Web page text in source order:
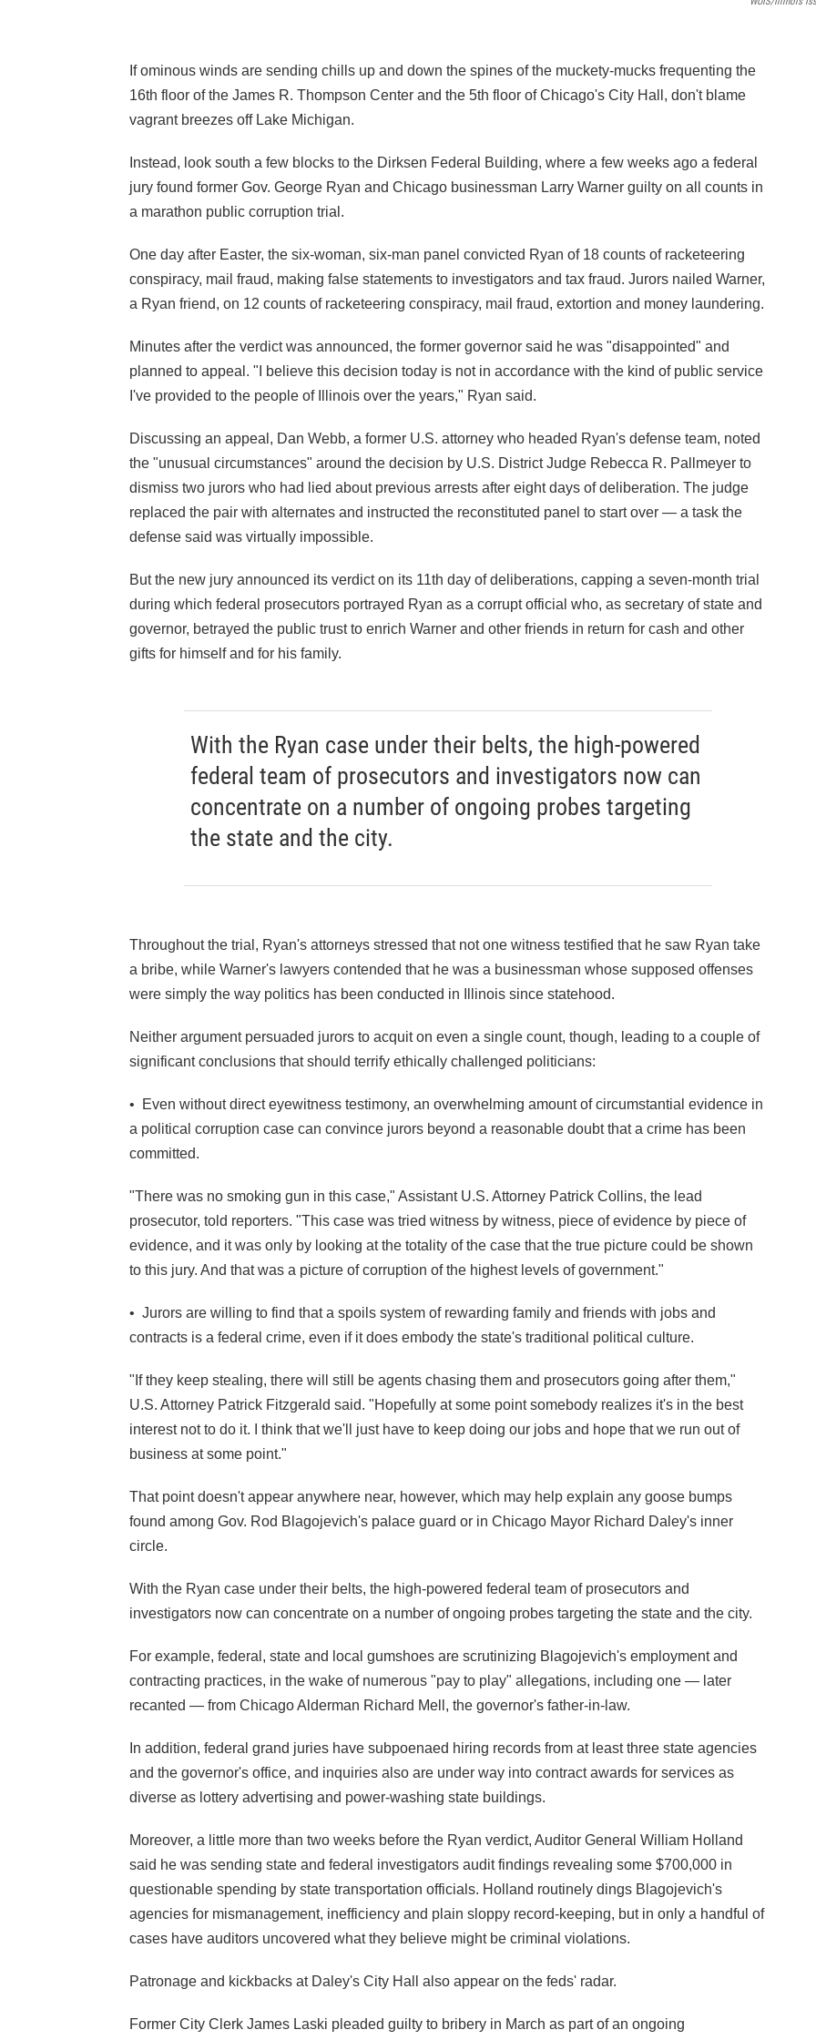
If ominous winds are sending chills up and down the spines of the muckety-mucks frequenting the
16th floor of the James R. Thompson Center and the 5th floor of Chicago's City Hall, don't blame
vagrant breezes off Lake Michigan.
Instead, look south a few blocks to the Dirksen Federal Building, where a few weeks ago a federal
jury found former Gov. George Ryan and Chicago businessman Larry Warner guilty on all counts in
a marathon public corruption trial.
One day after Easter, the six-woman, six-man panel convicted Ryan of 18 counts of racketeering
conspiracy, mail fraud, making false statements to investigators and tax fraud. Jurors nailed Warner,
a Ryan friend, on 12 counts of racketeering conspiracy, mail fraud, extortion and money laundering.
Minutes after the verdict was announced, the former governor said he was "disappointed" and
planned to appeal. "I believe this decision today is not in accordance with the kind of public service
I've provided to the people of Illinois over the years," Ryan said.
Discussing an appeal, Dan Webb, a former U.S. attorney who headed Ryan's defense team, noted
the "unusual circumstances" around the decision by U.S. District Judge Rebecca R. Pallmeyer to
dismiss two jurors who had lied about previous arrests after eight days of deliberation. The judge
replaced the pair with alternates and instructed the reconstituted panel to start over — a task the
defense said was virtually impossible.
But the new jury announced its verdict on its 11th day of deliberations, capping a seven-month trial
during which federal prosecutors portrayed Ryan as a corrupt official who, as secretary of state and
governor, betrayed the public trust to enrich Warner and other friends in return for cash and other
gifts for himself and for his family.
With the Ryan case under their belts, the high-powered
federal team of prosecutors and investigators now can
concentrate on a number of ongoing probes targeting
the state and the city.
Throughout the trial, Ryan's attorneys stressed that not one witness testified that he saw Ryan take
a bribe, while Warner's lawyers contended that he was a businessman whose supposed offenses
were simply the way politics has been conducted in Illinois since statehood.
Neither argument persuaded jurors to acquit on even a single count, though, leading to a couple of
significant conclusions that should terrify ethically challenged politicians:
• Even without direct eyewitness testimony, an overwhelming amount of circumstantial evidence in
a political corruption case can convince jurors beyond a reasonable doubt that a crime has been
committed.
"There was no smoking gun in this case," Assistant U.S. Attorney Patrick Collins, the lead
prosecutor, told reporters. "This case was tried witness by witness, piece of evidence by piece of
evidence, and it was only by looking at the totality of the case that the true picture could be shown
to this jury. And that was a picture of corruption of the highest levels of government."
• Jurors are willing to find that a spoils system of rewarding family and friends with jobs and
contracts is a federal crime, even if it does embody the state's traditional political culture.
"If they keep stealing, there will still be agents chasing them and prosecutors going after them,"
U.S. Attorney Patrick Fitzgerald said. "Hopefully at some point somebody realizes it's in the best
interest not to do it. I think that we'll just have to keep doing our jobs and hope that we run out of
business at some point."
That point doesn't appear anywhere near, however, which may help explain any goose bumps
found among Gov. Rod Blagojevich's palace guard or in Chicago Mayor Richard Daley's inner
circle.
With the Ryan case under their belts, the high-powered federal team of prosecutors and
investigators now can concentrate on a number of ongoing probes targeting the state and the city.
For example, federal, state and local gumshoes are scrutinizing Blagojevich's employment and
contracting practices, in the wake of numerous "pay to play" allegations, including one — later
recanted — from Chicago Alderman Richard Mell, the governor's father-in-law.
In addition, federal grand juries have subpoenaed hiring records from at least three state agencies
and the governor's office, and inquiries also are under way into contract awards for services as
diverse as lottery advertising and power-washing state buildings.
Moreover, a little more than two weeks before the Ryan verdict, Auditor General William Holland
said he was sending state and federal investigators audit findings revealing some $700,000 in
questionable spending by state transportation officials. Holland routinely dings Blagojevich's
agencies for mismanagement, inefficiency and plain sloppy record-keeping, but in only a handful of
cases have auditors uncovered what they believe might be criminal violations.
Patronage and kickbacks at Daley's City Hall also appear on the feds' radar.
Former City Clerk James Laski pleaded guilty to bribery in March as part of an ongoing